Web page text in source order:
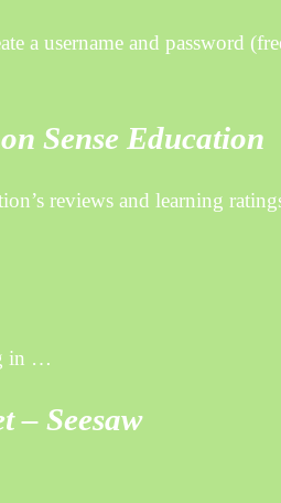
username and password
Sense Education
reviews and learning
in …
– Seesaw